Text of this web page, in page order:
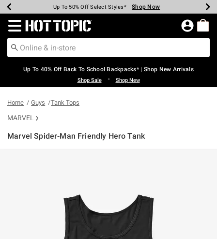
Earn Hot Cash Every $40 Spent* Shop Now
20% Off Across The Site* Shop Now
Up To 50% Off Select Styles* Shop Now
Up To 60% Off Clearance* Shop Now
Free Pickup In-Store* Shop Now
Free Shipping Over $75* Shop Now
Redirect to Hot Topic Home Page
Up To 40% Off Back To School Backpacks* | Shop New Arrivals
Shop Sale • Shop New
Home Guys Tank Tops
MARVEL
Marvel Spider-Man Friendly Hero Tank